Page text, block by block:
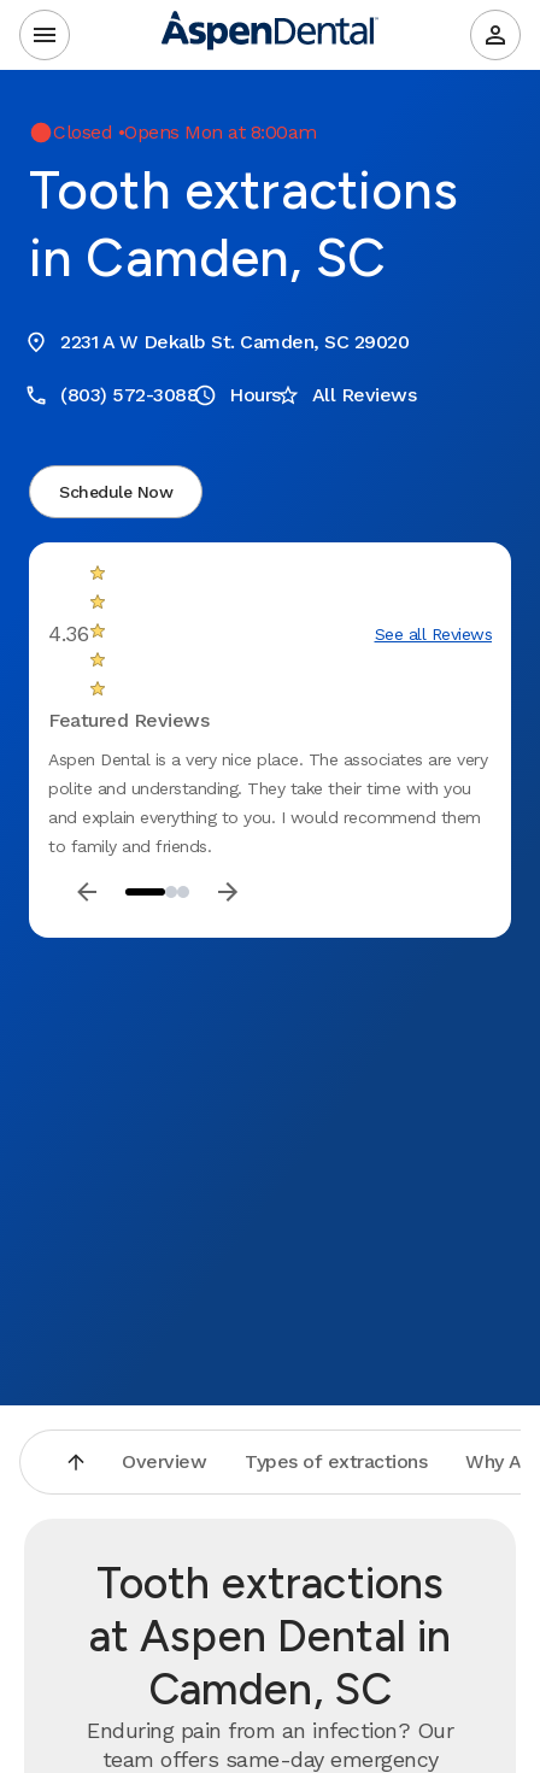
Closed •Opens Mon at 8:00am
Tooth extractions
in Camden, SC
2231 A W Dekalb St. Camden, SC 29020
(803) 572-3088 Hours All Reviews
Schedule Now
4.36 See all Reviews
Featured Reviews
Aspen Dental is a very nice place. The associates are very
polite and understanding. They take their time with you
and explain everything to you. I would recommend them
to family and friends.
Overview Types of extractions Why
Tooth extractions
at Aspen Dental in
Camden, SC
Enduring pain from an infection? Our
team offers same-day emergency